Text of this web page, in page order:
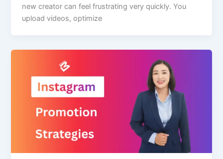
new creator can feel frustrating very quickly. You
upload videos, optimize